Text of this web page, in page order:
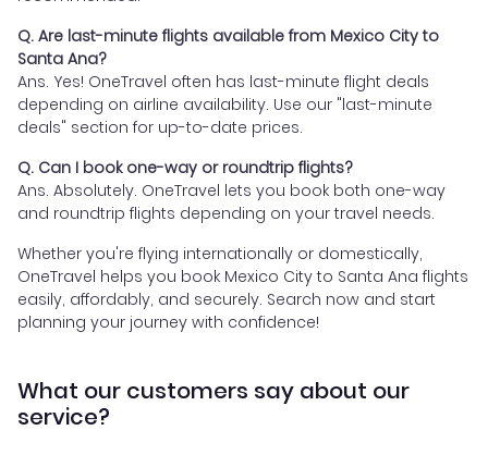
Q. Are last-minute flights available from Mexico City to
Santa Ana?
Ans. Yes! OneTravel often has last-minute flight deals
depending on airline availability. Use our "last-minute
deals" section for up-to-date prices.
Q. Can I book one-way or roundtrip flights?
Ans. Absolutely. OneTravel lets you book both one-way
and roundtrip flights depending on your travel needs.
Whether you're flying internationally or domestically,
OneTravel helps you book Mexico City to Santa Ana flights
easily, affordably, and securely. Search now and start
planning your journey with confidence!
What our customers say about our
service?